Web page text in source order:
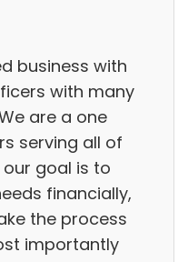
business with
with many
are a one
serving all of
our goal is to
financially,
the process
importantly